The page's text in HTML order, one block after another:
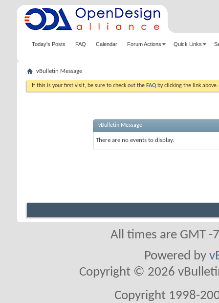
Today's Posts FAQ Calendar Forum Actions Quick Links
vBulletin Message
If this is your first visit, be sure to check out the FAQ by clicking the link
vBulletin Message
There are no events to display.
All times are GMT
Powered by
Copyright © 2026
Copyright 1998-